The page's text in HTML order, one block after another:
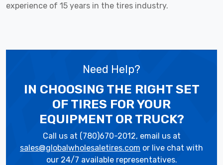
experience of 15 years in the tires industry.
Need Help?
IN CHOOSING THE RIGHT SET
OF TIRES FOR YOUR
EQUIPMENT OR TRUCK?
Call us at (780)670-2012, email us at
sales@globalwholesaletires.com or live chat with
our 24/7 available representatives.